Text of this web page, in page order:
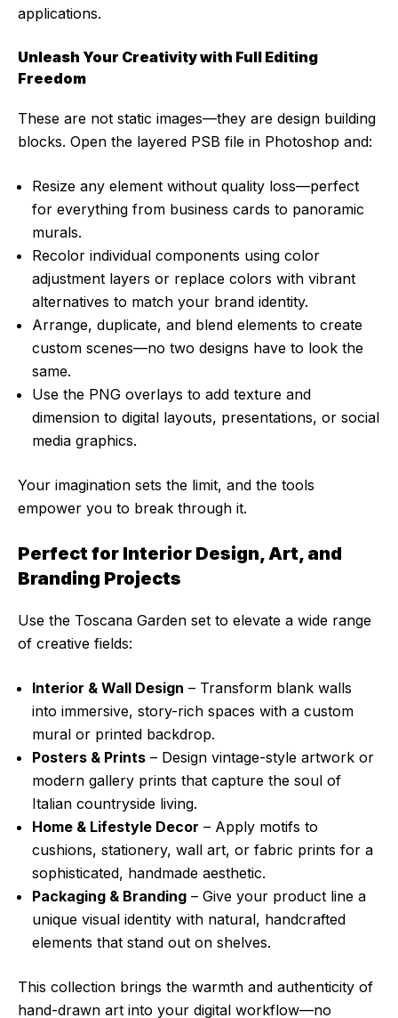
applications.
Unleash Your Creativity with Full Editing
Freedom
These are not static images—they are design building
blocks. Open the layered PSB file in Photoshop and:
Resize any element without quality loss—perfect
for everything from business cards to panoramic
murals.
Recolor individual components using color
adjustment layers or replace colors with vibrant
alternatives to match your brand identity.
Arrange, duplicate, and blend elements to create
custom scenes—no two designs have to look the
same.
Use the PNG overlays to add texture and
dimension to digital layouts, presentations, or social
media graphics.
Your imagination sets the limit, and the tools
empower you to break through it.
Perfect for Interior Design, Art, and
Branding Projects
Use the Toscana Garden set to elevate a wide range
of creative fields:
Interior & Wall Design – Transform blank walls
into immersive, story-rich spaces with a custom
mural or printed backdrop.
Posters & Prints – Design vintage-style artwork or
modern gallery prints that capture the soul of
Italian countryside living.
Home & Lifestyle Decor – Apply motifs to
cushions, stationery, wall art, or fabric prints for a
sophisticated, handmade aesthetic.
Packaging & Branding – Give your product line a
unique visual identity with natural, handcrafted
elements that stand out on shelves.
This collection brings the warmth and authenticity of
hand-drawn art into your digital workflow—no